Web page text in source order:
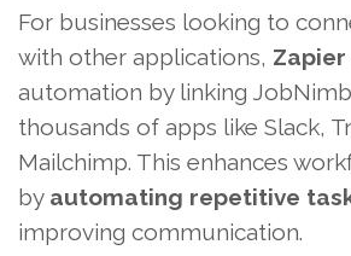
For businesses looking to
with other applications, Zapier
automation by linking
thousands of apps like Slack,
Mailchimp. This enhances
by automating repetitive
improving communication.